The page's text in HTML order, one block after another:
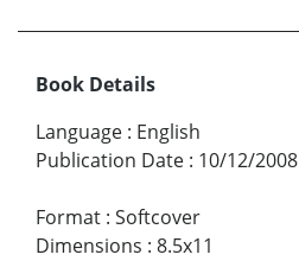
Book Details
Language : English
Publication Date : 10/12/2008
Format : Softcover
Dimensions : 8.5x11